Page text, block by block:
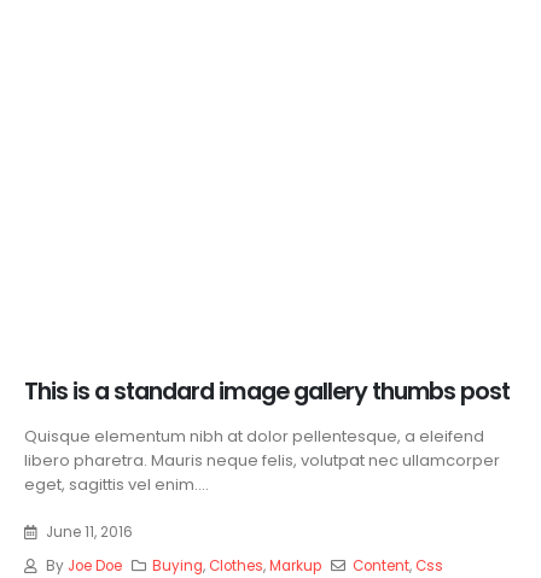
This is a standard image gallery thumbs post
Quisque elementum nibh at dolor pellentesque, a eleifend
libero pharetra. Mauris neque felis, volutpat nec ullamcorper
eget, sagittis vel enim....
June 11, 2016
By Joe Doe Buying, Clothes,Markup Content, Css